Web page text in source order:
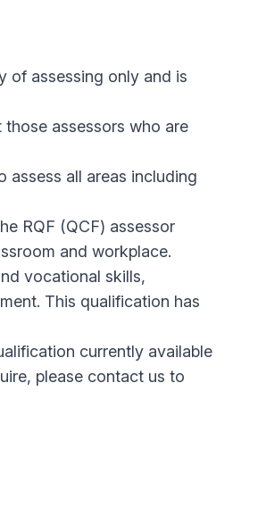
of assessing only and is
assessors who are
assess all areas including
RQF (QCF) assessor
and workplace.
vocational skills,
This qualification has
currently available
please contact us to